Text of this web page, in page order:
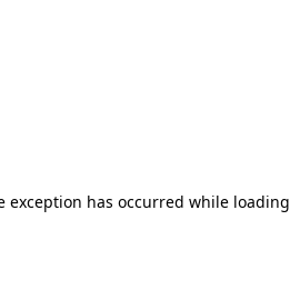
exception has occurred while loading